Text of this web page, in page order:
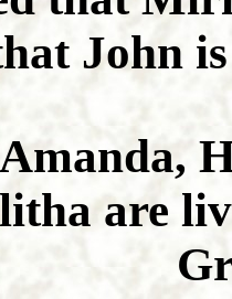
John
are